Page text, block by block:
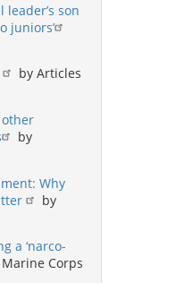
son
juniors’
by Articles
by
Why
by
a ‘narco-
Corps